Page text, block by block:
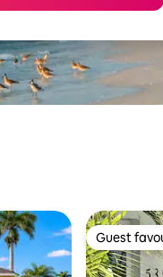
Guest
Guest